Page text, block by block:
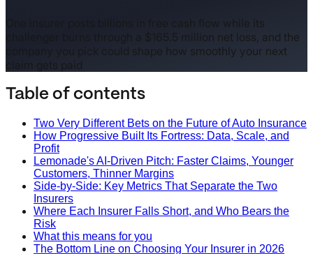
One insurer posts billions in free cash flow while its
challenger burns through a $165.5 million net loss, and the
company you pick could shape how smoothly your next
claim gets paid
Table of contents
Two Very Different Bets on the Future of Auto Insurance
How Progressive Built Its Fortress: Data, Scale, and
Profit
Lemonade's AI-Driven Pitch: Faster Claims, Younger
Customers, Thinner Margins
Side-by-Side: Key Metrics That Separate the Two
Insurers
Where Each Insurer Falls Short, and Who Bears the
Risk
What this means for you
The Bottom Line on Choosing Your Insurer in 2026